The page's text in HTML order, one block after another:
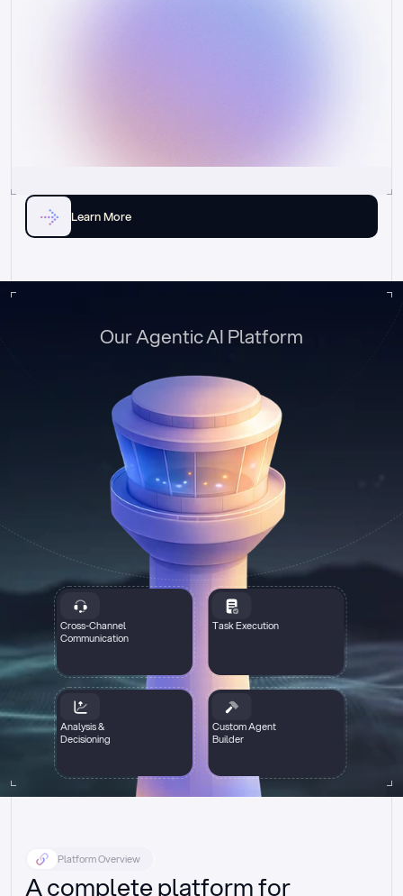
Learn More
Cross-Channel
Communication
Task Execution
Analysis &
Decisioning
Custom Agent
Builder
Our Agentic AI Platform
Platform Overview
A complete platform for